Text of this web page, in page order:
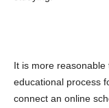
It is more
educational process
connect an online